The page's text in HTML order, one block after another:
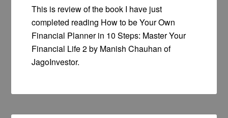
This is review of the book I have just
completed reading How to be Your Own
Financial Planner in 10 Steps: Master Your
Financial Life 2 by Manish Chauhan of
JagoInvestor.